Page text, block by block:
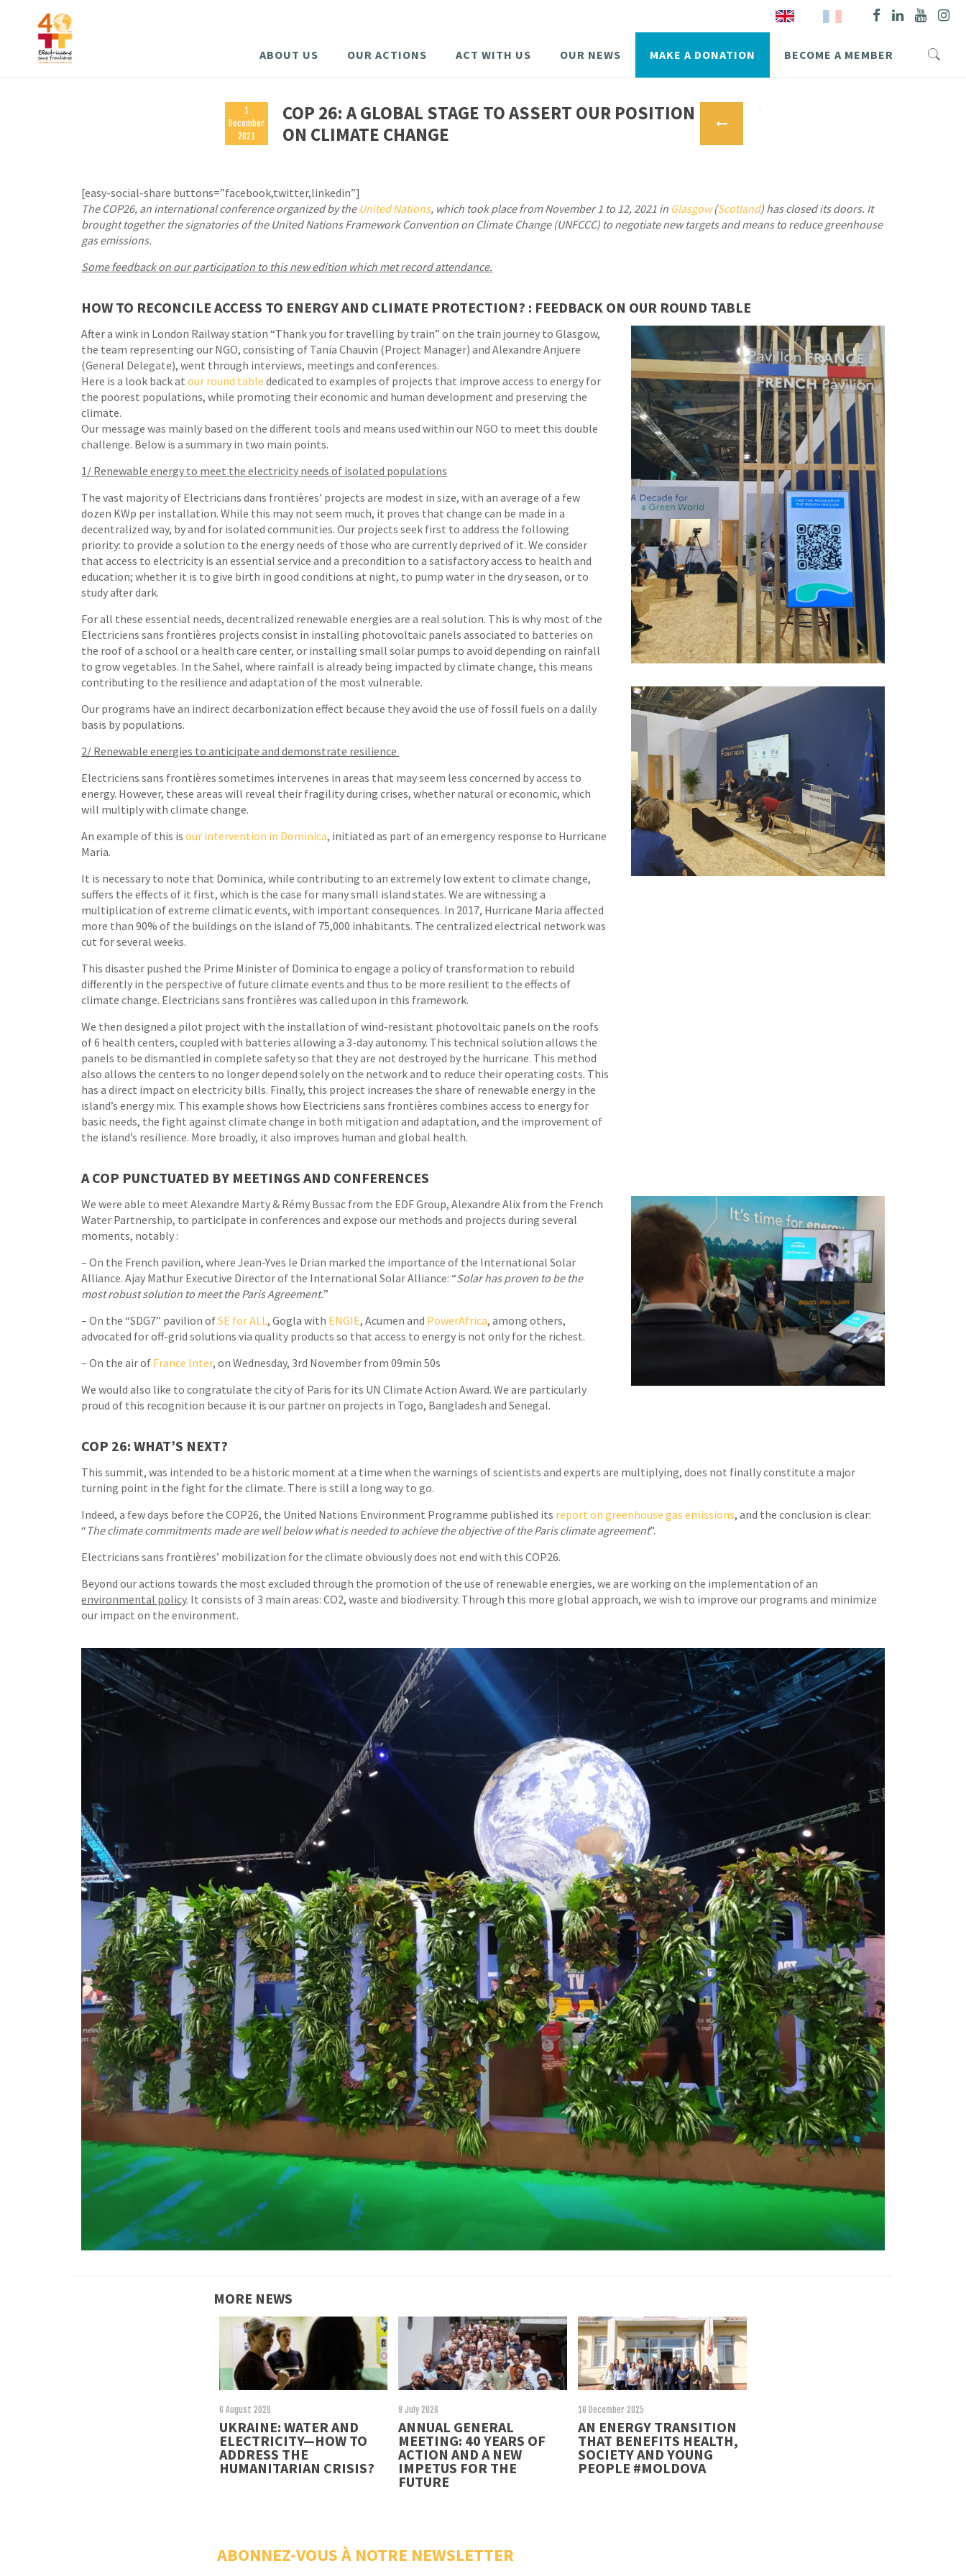
ABOUT US OUR ACTIONS ACT WITH US OUR NEWS MAKE A DONATION BECOME A MEMBER
1
December
2021
COP 26: A GLOBAL STAGE TO ASSERT OUR POSITION
ON CLIMATE CHANGE
[easy-social-share buttons=”facebook,twitter,linkedin”]
The COP26, an international conference organized by the United Nations, which took place from November 1 to 12, 2021 in Glasgow(Scotland) has closed its doors. It
brought together the signatories of the United Nations Framework Convention on Climate Change (UNFCCC) to negotiate new targets and means to reduce greenhouse
gas emissions.
Some feedback on our participation to this new edition which met record attendance.
HOW TO RECONCILE ACCESS TO ENERGY AND CLIMATE PROTECTION? : FEEDBACK ON OUR ROUND TABLE
After a wink in London Railway station “Thank you for travelling by train” on the train journey to Glasgow,
the team representing our NGO, consisting of Tania Chauvin (Project Manager) and Alexandre Anjuere
(General Delegate), went through interviews, meetings and conferences.
Here is a look back atour round table dedicated to examples of projects that improve access to energy for
the poorest populations, while promoting their economic and human development and preserving the
climate.
Our message was mainly based on the different tools and means used within our NGO to meet this double
challenge. Below is a summary in two main points.
1/ Renewable energy to meet the electricity needs of isolated populations
The vast majority of Electricians dans frontières’ projects are modest in size, with an average of a few
dozen KWp per installation. While this may not seem much, it proves that change can be made in a
decentralized way, by and for isolated communities. Our projects seek first to address the following
priority: to provide a solution to the energy needs of those who are currently deprived of it. We consider
that access to electricity is an essential service and a precondition to a satisfactory access to health and
education; whether it is to give birth in good conditions at night, to pump water in the dry season, or to
study after dark.
For all these essential needs, decentralized renewable energies are a real solution. This is why most of the
Electriciens sans frontières projects consist in installing photovoltaic panels associated to batteries on
the roof of a school or a health care center, or installing small solar pumps to avoid depending on rainfall
to grow vegetables. In the Sahel, where rainfall is already being impacted by climate change, this means
contributing to the resilience and adaptation of the most vulnerable.
Our programs have an indirect decarbonization effect because they avoid the use of fossil fuels on a dalily
basis by populations.
2/ Renewable energies to anticipate and demonstrate resilience
Electriciens sans frontières sometimes intervenes in areas that may seem less concerned by access to
energy. However, these areas will reveal their fragility during crises, whether natural or economic, which
will multiply with climate change.
An example of this isour intervention in Dominica, initiated as part of an emergency response to Hurricane
Maria.
It is necessary to note that Dominica, while contributing to an extremely low extent to climate change,
suffers the effects of it first, which is the case for many small island states. We are witnessing a
multiplication of extreme climatic events, with important consequences. In 2017, Hurricane Maria affected
more than 90% of the buildings on the island of 75,000 inhabitants. The centralized electrical network was
cut for several weeks.
This disaster pushed the Prime Minister of Dominica to engage a policy of transformation to rebuild
differently in the perspective of future climate events and thus to be more resilient to the effects of
climate change. Electricians sans frontières was called upon in this framework.
We then designed a pilot project with the installation of wind-resistant photovoltaic panels on the roofs
of 6 health centers, coupled with batteries allowing a 3-day autonomy. This technical solution allows the
panels to be dismantled in complete safety so that they are not destroyed by the hurricane. This method
also allows the centers to no longer depend solely on the network and to reduce their operating costs. This
has a direct impact on electricity bills. Finally, this project increases the share of renewable energy in the
island’s energy mix. This example shows how Electriciens sans frontières combines access to energy for
basic needs, the fight against climate change in both mitigation and adaptation, and the improvement of
the island’s resilience. More broadly, it also improves human and global health.
A COP PUNCTUATED BY MEETINGS AND CONFERENCES
We were able to meet Alexandre Marty & Rémy Bussac from the EDF Group, Alexandre Alix from the French
Water Partnership, to participate in conferences and expose our methods and projects during several
moments, notably :
– On the French pavilion, where Jean-Yves le Drian marked the importance of the International Solar
Alliance. Ajay Mathur Executive Director of the International Solar Alliance: “Solar has proven to be the
most robust solution to meet the Paris Agreement.”
– On the “SDG7” pavilion ofSE for ALL, Gogla with ENGIE, Acumen and PowerAfrica, among others,
advocated for off-grid solutions via quality products so that access to energy is not only for the richest.
– On the air of France Inter, on Wednesday, 3rd November from 09min 50s
We would also like to congratulate the city of Paris for its UN Climate Action Award. We are particularly
proud of this recognition because it is our partner on projects in Togo, Bangladesh and Senegal.
COP 26: WHAT’S NEXT?
This summit, was intended to be a historic moment at a time when the warnings of scientists and experts are multiplying, does not finally constitute a major
turning point in the fight for the climate. There is still a long way to go.
Indeed, a few days before the COP26, the United Nations Environment Programme published its report on greenhouse gas emissions, and the conclusion is clear:
“ The climate commitments made are well below what is needed to achieve the objective of the Paris climate agreement”.
Electricians sans frontières’ mobilization for the climate obviously does not end with this COP26.
Beyond our actions towards the most excluded through the promotion of the use of renewable energies, we are working on the implementation of an
environmental policy. It consists of 3 main areas: CO2, waste and biodiversity. Through this more global approach, we wish to improve our programs and minimize
our impact on the environment.
MORE NEWS
6 August 2026
UKRAINE: WATER AND
ELECTRICITY—HOW TO
ADDRESS THE
HUMANITARIAN CRISIS?
9 July 2026
ANNUAL GENERAL
MEETING: 40 YEARS OF
ACTION AND A NEW
IMPETUS FOR THE
FUTURE
16 December 2025
AN ENERGY TRANSITION
THAT BENEFITS HEALTH,
SOCIETY AND YOUNG
PEOPLE #MOLDOVA
ABONNEZ-VOUS À NOTRE NEWSLETTER